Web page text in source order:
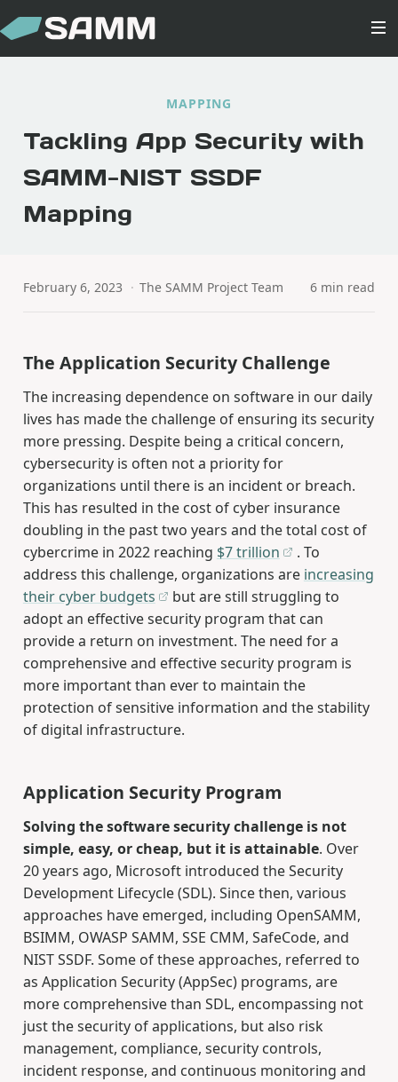
MAPPING
Tackling App Security with
SAMM-NIST SSDF
Mapping
February 6, 2023 · The SAMM Project Team 6 min read
The Application Security Challenge
The increasing dependence on software in our daily
lives has made the challenge of ensuring its security
more pressing. Despite being a critical concern,
cybersecurity is often not a priority for
organizations until there is an incident or breach.
This has resulted in the cost of cyber insurance
doubling in the past two years and the total cost of
cybercrime in 2022 reaching $7 trillion
. To
address this challenge, organizations are increasing
their cyber budgets
but are still struggling to
adopt an effective security program that can
provide a return on investment. The need for a
comprehensive and effective security program is
more important than ever to maintain the
protection of sensitive information and the stability
of digital infrastructure.
Application Security Program
Solving the software security challenge is not
simple, easy, or cheap, but it is attainable. Over
20 years ago, Microsoft introduced the Security
Development Lifecycle (SDL). Since then, various
approaches have emerged, including OpenSAMM,
BSIMM, OWASP SAMM, SSE CMM, SafeCode, and
NIST SSDF. Some of these approaches, referred to
as Application Security (AppSec) programs, are
more comprehensive than SDL, encompassing not
just the security of applications, but also risk
management, compliance, security controls,
incident response, and continuous monitoring and